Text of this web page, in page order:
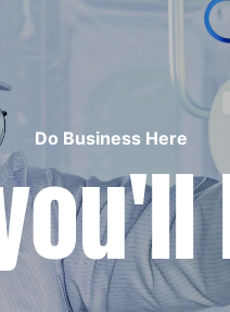
Do Business Here